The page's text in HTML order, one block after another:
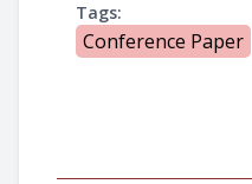
Tags:
Conference Paper